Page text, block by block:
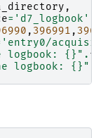
,
= 'd7_logbook'
, 396991 ,
'entry0/
logbook: {} " .
logbook: {} "